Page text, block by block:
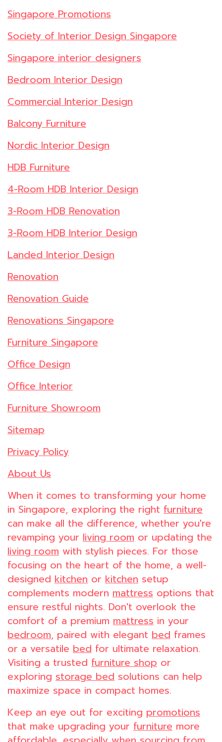
Singapore Promotions
Society of Interior Design Singapore
Singapore interior designers
Bedroom Interior Design
Commercial Interior Design
Balcony Furniture
Nordic Interior Design
HDB Furniture
4-Room HDB Interior Design
3-Room HDB Renovation
3-Room HDB Interior Design
Landed Interior Design
Renovation
Renovation Guide
Renovations Singapore
Furniture Singapore
Office Design
Office Interior
Furniture Showroom
Sitemap
Privacy Policy
About Us
When it comes to transforming your home
in Singapore, exploring the right furniture
can make all the difference, whether you're
revamping your living room or updating the
living room with stylish pieces. For those
focusing on the heart of the home, a well-
designed kitchen or kitchen setup
complements modern mattress options that
ensure restful nights. Don't overlook the
comfort of a premium mattress in your
bedroom, paired with elegant bed frames
or a versatile bed for ultimate relaxation.
Visiting a trusted furniture shop or
exploring storage bed solutions can help
maximize space in compact homes.
Keep an eye out for exciting promotions
that make upgrading your furniture more